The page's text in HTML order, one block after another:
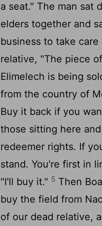
a seat." The man sat
elders together and
business to take
relative, "The piece
Elimelech is being
from the country of
Buy it back if you
those sitting here
redeemer rights. If
stand. You're first in
"I'll buy it." 5 Then
buy the field from
of our dead relative,